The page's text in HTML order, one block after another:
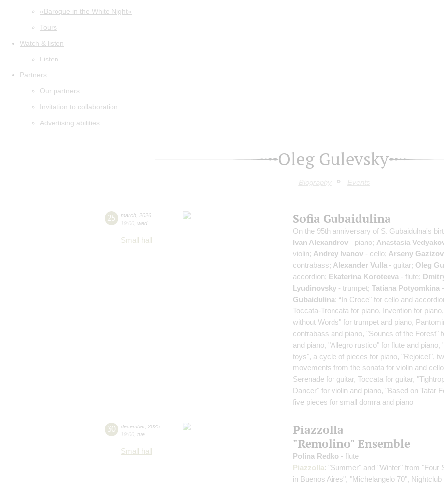
«Baroque in the White Night»
Tours
Watch & listen
Listen
Partners
Our partners
Invitation to collaboration
Advertising abilities
Oleg Gulevsky
Biography Events
25 march 2026
19:00 wed
Small hall
Sofia Gubaidulina
On the 95th anniversary of S. Gubaidulna's
Ivan Alexandrov - piano; Anastasia
violin; Andrey Ivanov - cello; Arseny Gazizov
contrabass; Alexander Vulla - guitar; Oleg
accordion; Ekaterina Koroteeva - flute;
Lyudinovsky - trumpet; Tatiana Potyomkina
Gubaidulina: “In Croce" for cello and
Toccata-Troncata for piano, Invention for
without Words" for trumpet and piano,
contrabass and piano, "Sounds of the Forest"
and piano, "Allegro rustico" for flute and piano,
toys", a cycle of pieces for piano, "Rejoice!",
movements from the sonata for violin and
Serenade for guitar, Toccata for guitar,
Dancer" for violin and piano, "Based on Tatar
five pieces for small domra and piano
30 december, 2025
19:00 tue
Small hall
Piazzolla
"Remolino" Ensemble
Polina Redko - flute
Piazzolla: "Summer" and "Winter" from "Four
in Buenos Aires", "Michelangelo 70", Nightclub